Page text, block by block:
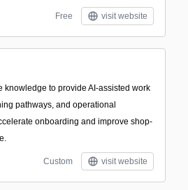
Free visit website
knowledge to provide AI-assisted work
pathways, and operational
onboarding and improve shop-
Custom visit website